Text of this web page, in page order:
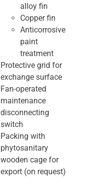
alloy fin
Copper fin
Anticorrosive
paint
treatment
Protective grid for
exchange surface
Fan-operated
maintenance
disconnecting
switch
Packing with
phytosanitary
wooden cage for
export (on request)